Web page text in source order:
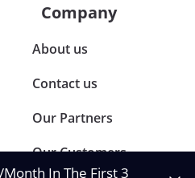
Company
About us
Contact us
Our Partners
Our Customers
In The First 3